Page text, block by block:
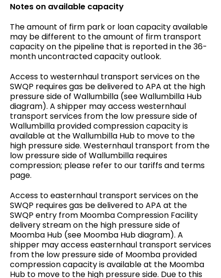
Notes on available capacity
The amount of firm park or loan capacity available
may be different to the amount of firm transport
capacity on the pipeline that is reported in the 36-
month uncontracted capacity outlook.
Access to westernhaul transport services on the
SWQP requires gas be delivered to APA at the high
pressure side of Wallumbilla (see Wallumbilla Hub
diagram). A shipper may access westernhaul
transport services from the low pressure side of
Wallumbilla provided compression capacity is
available at the Wallumbilla Hub to move to the
high pressure side. Westernhaul transport from the
low pressure side of Wallumbilla requires
compression; please refer to our tariffs and terms
page.
Access to easternhaul transport services on the
SWQP requires gas be delivered to APA at the
SWQP entry from Moomba Compression Facility
delivery stream on the high pressure side of
Moomba Hub (see Moomba Hub diagram). A
shipper may access easternhaul transport services
from the low pressure side of Moomba provided
compression capacity is available at the Moomba
Hub to move to the high pressure side. Due to this